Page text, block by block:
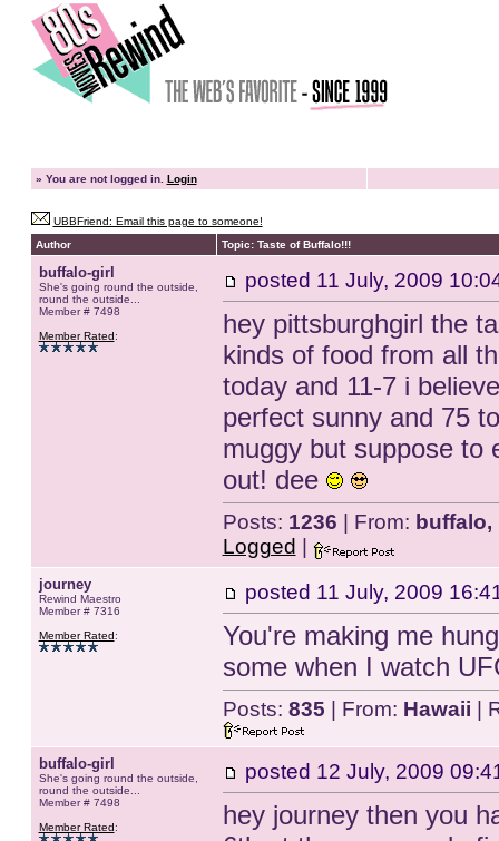
» You are not logged in. Login
UBBFriend: Email this page to someone!
Author
Topic: Taste of Buffalo!!!
buffalo-girl
She's going round the outside,
round the outside...
Member # 7498
Member Rated:
posted 11 July, 2009
hey pittsburghgirl the
kinds of food from all
today and 11-7 i
perfect sunny and 75
muggy but suppose to
out! dee
Posts: 1236 | From:
Logged
journey
Rewind Maestro
Member # 7316
Member Rated:
posted 11 July, 2009
You're making me
some when I watch
Posts: 835 | From: Hawaii |
buffalo-girl
She's going round the outside,
round the outside...
Member # 7498
Member Rated:
posted 12 July, 2009
hey journey then you